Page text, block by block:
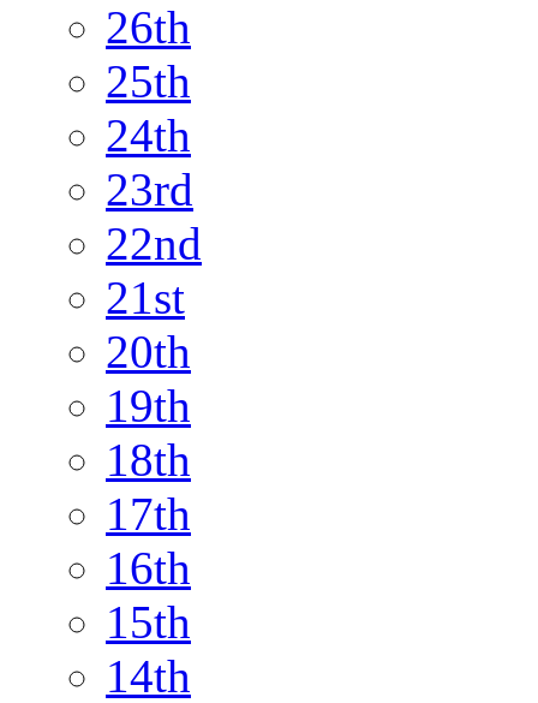
26th
25th
24th
23rd
22nd
21st
20th
19th
18th
17th
16th
15th
14th